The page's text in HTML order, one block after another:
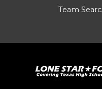
Team